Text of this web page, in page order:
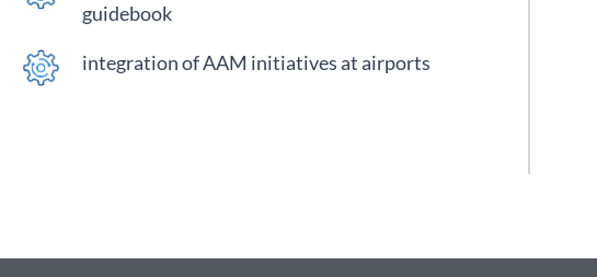
Visit For More
guidebook
integration of AAM initiatives at airports